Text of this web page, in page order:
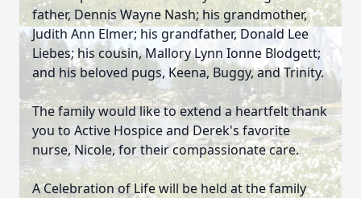
father, Dennis Wayne Nash; his grandmother,
Judith Ann Elmer; his grandfather, Donald Lee
Liebes; his cousin, Mallory Lynn Ionne Blodgett;
and his beloved pugs, Keena, Buggy, and Trinity.
The family would like to extend a heartfelt thank
you to Active Hospice and Derek's favorite
nurse, Nicole, for their compassionate care.
A Celebration of Life will be held at the family